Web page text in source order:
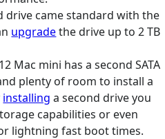
drive came standard with the
upgradethe drive up to 2 TB
Mac mini has a second SATA
plenty of room to install a
installing a second drive you
capabilities or even
lightning fast boot times.